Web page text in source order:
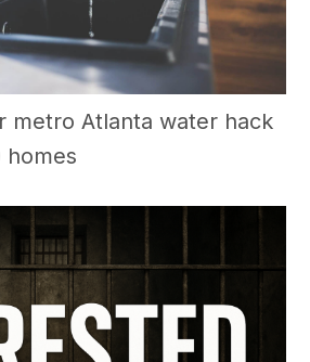
metro Atlanta water hack
homes